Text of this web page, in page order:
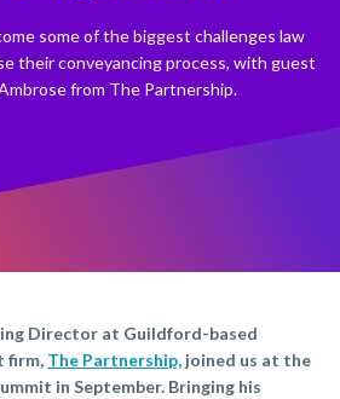
some of the biggest challenges law
their conveyancing process, with guest
from The Partnership.
Director at Guildford-based
firm, The Partnership, joined us at the
in September. Bringing his